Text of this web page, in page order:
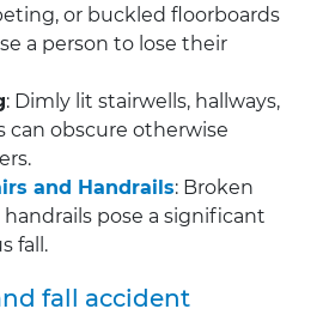
or buckled floorboards
a person to lose their
: Dimly lit stairwells, hallways,
can obscure otherwise
and Handrails: Broken
handrails pose a significant
fall.
fall accident